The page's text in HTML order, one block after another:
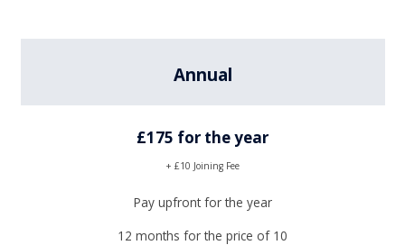
Annual
£175 for the year
+ £10 Joining Fee
Pay upfront for the year
12 months for the price of 10